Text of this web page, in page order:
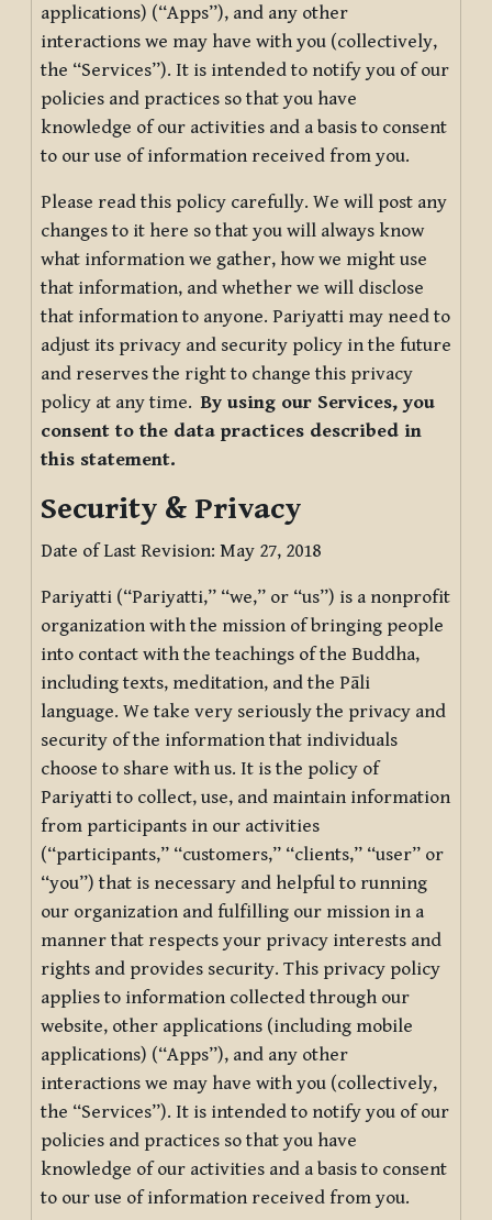
applications) (“Apps”), and any other
interactions we may have with you (collectively,
the “Services”). It is intended to notify you of our
policies and practices so that you have
knowledge of our activities and a basis to consent
to our use of information received from you.
Please read this policy carefully. We will post any
changes to it here so that you will always know
what information we gather, how we might use
that information, and whether we will disclose
that information to anyone. Pariyatti may need to
adjust its privacy and security policy in the future
and reserves the right to change this privacy
policy at any time.By using our Services, you
consent to the data practices described in
this statement.
Security & Privacy
Date of Last Revision: May 27, 2018
Pariyatti (“Pariyatti,” “we,” or “us”) is a nonprofit
organization with the mission of bringing people
into contact with the teachings of the Buddha,
including texts, meditation, and the Pāli
language. We take very seriously the privacy and
security of the information that individuals
choose to share with us. It is the policy of
Pariyatti to collect, use, and maintain information
from participants in our activities
(“participants,” “customers,” “clients,” “user” or
“you”) that is necessary and helpful to running
our organization and fulfilling our mission in a
manner that respects your privacy interests and
rights and provides security. This privacy policy
applies to information collected through our
website, other applications (including mobile
applications) (“Apps”), and any other
interactions we may have with you (collectively,
the “Services”). It is intended to notify you of our
policies and practices so that you have
knowledge of our activities and a basis to consent
to our use of information received from you.